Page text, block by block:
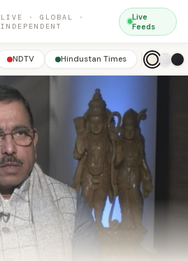
LIVE · GLOBAL ·
INDEPENDENT
Live
Feeds
NDTV Hindustan Times